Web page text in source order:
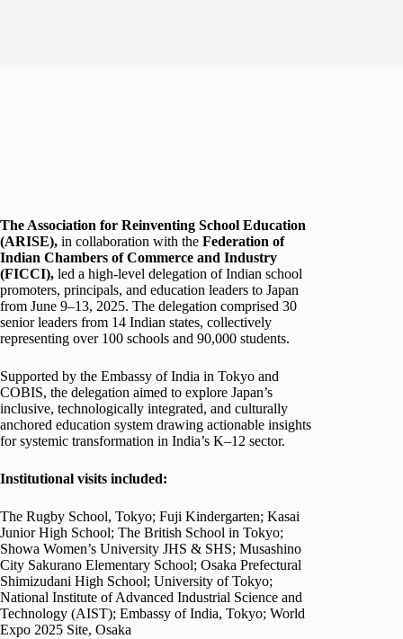
The Association for Reinventing School Education
(ARISE), in collaboration with the Federation of
Indian Chambers of Commerce and Industry
(FICCI), led a high-level delegation of Indian school
promoters, principals, and education leaders to Japan
from June 9–13, 2025. The delegation comprised 30
senior leaders from 14 Indian states, collectively
representing over 100 schools and 90,000 students.
Supported by the Embassy of India in Tokyo and
COBIS, the delegation aimed to explore Japan’s
inclusive, technologically integrated, and culturally
anchored education system drawing actionable insights
for systemic transformation in India’s K–12 sector.
Institutional visits included:
The Rugby School, Tokyo; Fuji Kindergarten; Kasai
Junior High School; The British School in Tokyo;
Showa Women’s University JHS & SHS; Musashino
City Sakurano Elementary School; Osaka Prefectural
Shimizudani High School; University of Tokyo;
National Institute of Advanced Industrial Science and
Technology (AIST); Embassy of India, Tokyo; World
Expo 2025 Site, Osaka